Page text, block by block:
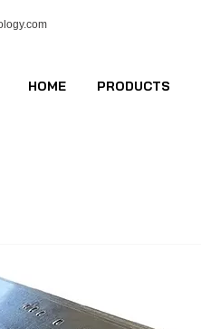
HOME PRODUCTS